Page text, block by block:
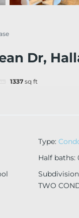
Dr,
1337 sq ft
Type:
Half baths:
TWO